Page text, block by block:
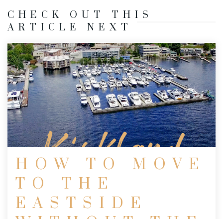
CHECK OUT THIS
ARTICLE NEXT
HOW TO MOVE
TO THE
EASTSIDE